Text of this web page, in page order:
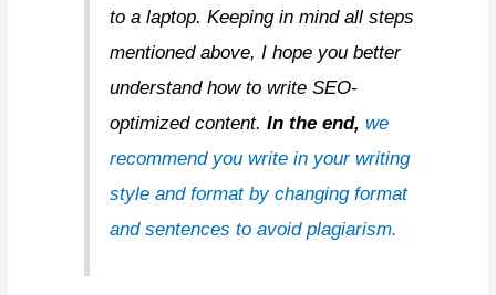
to a laptop. Keeping in mind all steps
mentioned above, I hope you better
understand how to write SEO-
optimized content.In the end,we
recommend you write in your writing
style and format by changing format
and sentences to avoid plagiarism.